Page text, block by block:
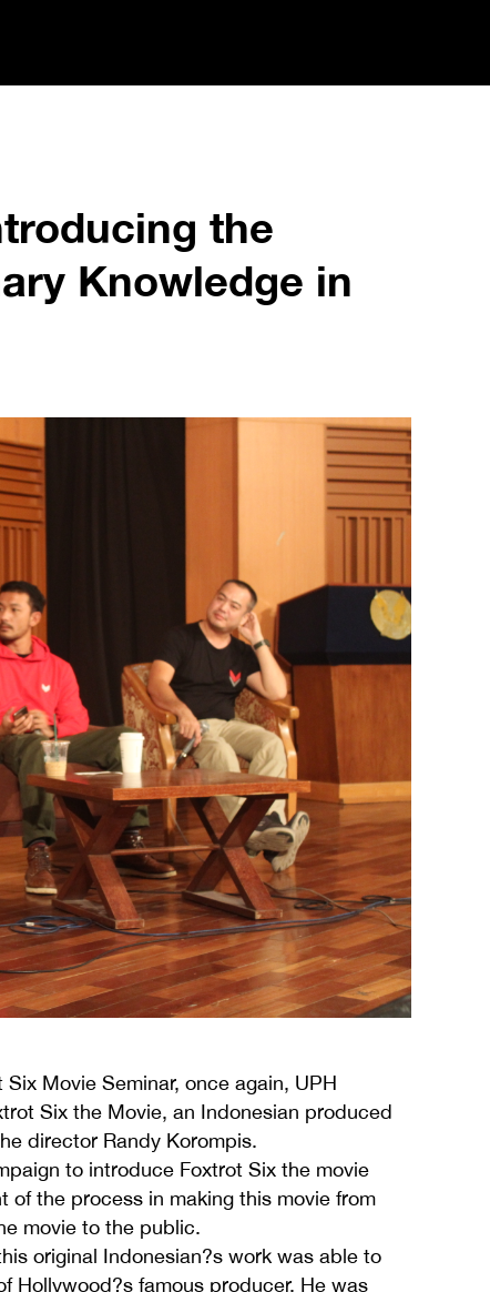
the
Knowledge in
Movie Seminar, once again, UPH
Six the Movie, an Indonesian produced
director Randy Korompis.
to introduce Foxtrot Six the movie
of the process in making this movie from
movie to the public.
original Indonesian?s work was able to
Hollywood?s famous producer. He was